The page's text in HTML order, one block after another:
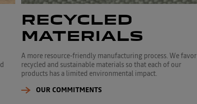
RECYCLED
MATERIALS
A more resource-friendly manufacturing process. We favor
recycled and sustainable materials so that each of our
products has a limited environmental impact.
OUR COMMITMENTS